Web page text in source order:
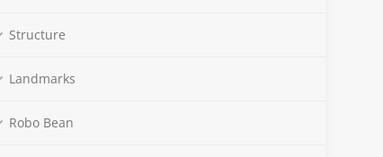
Structure
Landmarks
Robo Bean